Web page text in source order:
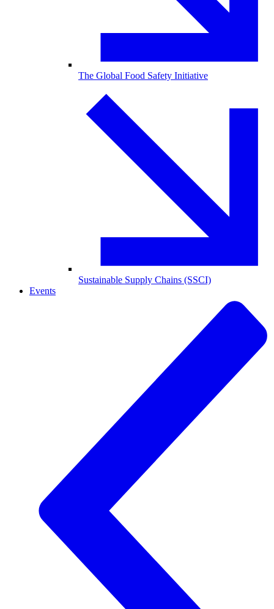
The Global Food Safety Initiative
Sustainable Supply Chains (SSCI)
Events